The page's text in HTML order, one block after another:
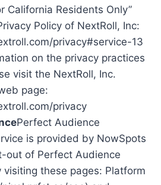
California Residents Only”
Policy of NextRoll, Inc:
privacy#service-13
on the privacy practices
visit the NextRoll, Inc.
page:
privacy
Perfect Audience
is provided by NowSpots
out of Perfect Audience
visiting these pages: Platform